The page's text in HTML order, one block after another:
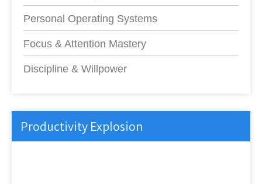
Personal Operating Systems
Focus & Attention Mastery
Discipline & Willpower
Productivity Explosion